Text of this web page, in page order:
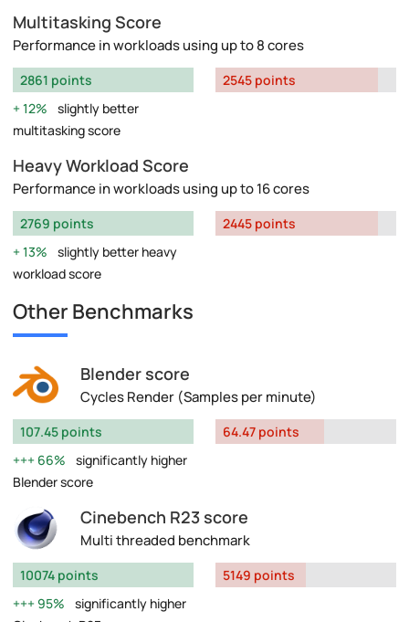
Multitasking Score
Performance in workloads using up to 8 cores
2861 points
12%
slightly better
multitasking score
2545 points
Heavy Workload Score
Performance in workloads using up to 16 cores
2769 points
13%
slightly better heavy
workload score
2445 points
Other Benchmarks
Blender score
Cycles Render (Samples per minute)
107.45 points
66%
significantly higher
Blender score
64.47 points
Cinebench R23 score
Multi threaded benchmark
10074 points
95%
significantly higher
5149 points